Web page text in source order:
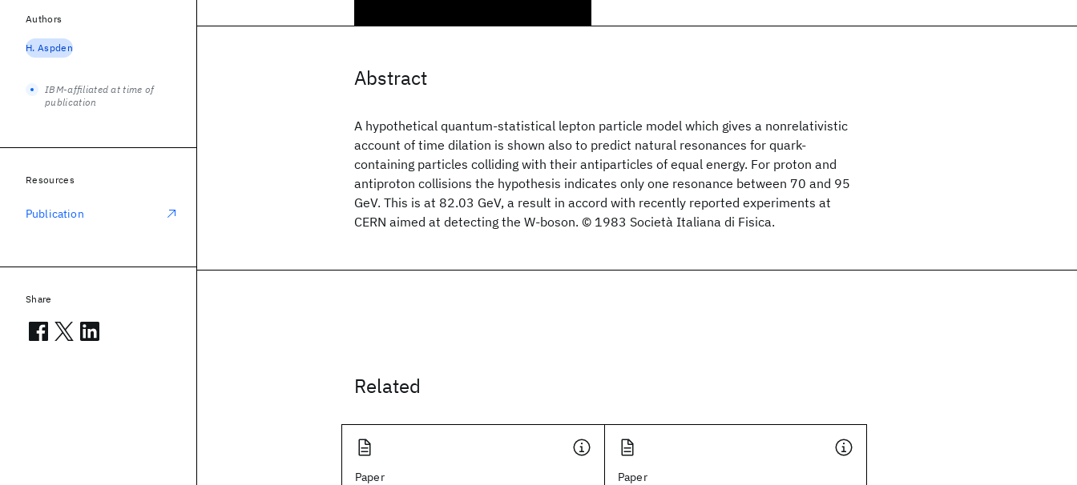
Abstract
A hypothetical quantum-statistical lepton particle model which gives a nonrelativistic
account of time dilation is shown also to predict natural resonances for quark-
containing particles colliding with their antiparticles of equal energy. For proton and
antiproton collisions the hypothesis indicates only one resonance between 70 and 95
GeV. This is at 82.03 GeV, a result in accord with recently reported experiments at
CERN aimed at detecting the W-boson. © 1983 Società Italiana di Fisica.
Related
Paper Paper
Authors
H. Aspden
IBM-affiliated at time of
publication
Resources
Publication
Share